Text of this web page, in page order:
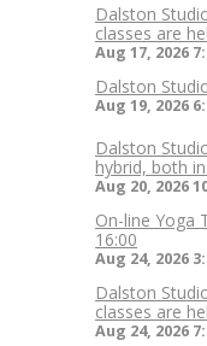
Dalston
classes are
Aug 17, 2026
Dalston
Aug 19, 2026
Dalston
hybrid, both
Aug 20, 2026
On-line Yoga
16:00
Aug 24, 2026
Dalston
classes are
Aug 24, 2026